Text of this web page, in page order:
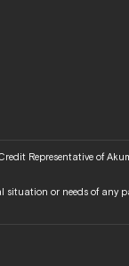
Representative of
or needs of any